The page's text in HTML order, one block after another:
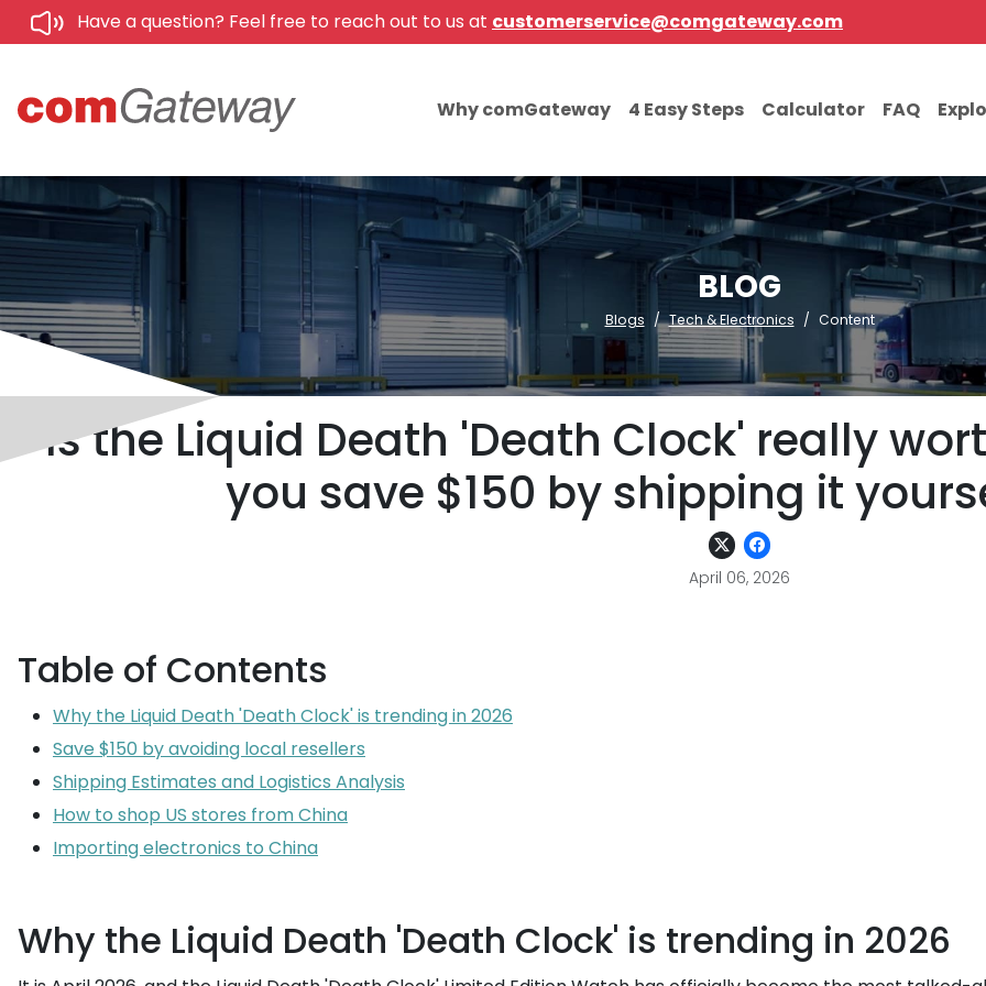
Have a question? Feel free to reach out to us at customerservice@comgateway.com
Why comGateway 4 Easy Steps Calculator FAQ
BLOG
Blogs Tech & Electronics Content
Is the Liquid Death 'Death Clock' really
you save $150 by shipping it
April 06, 2026
Table of Contents
Why the Liquid Death 'Death Clock' is trending in 2026
Save $150 by avoiding local resellers
Shipping Estimates and Logistics Analysis
How to shop US stores from China
Importing electronics to China
Why the Liquid Death 'Death Clock' is trending in 2026